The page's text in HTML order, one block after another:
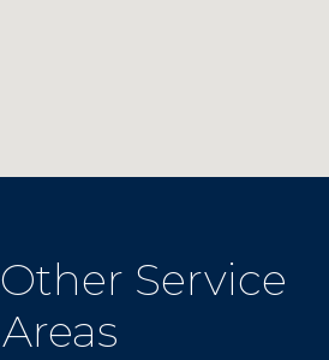
Service
Areas